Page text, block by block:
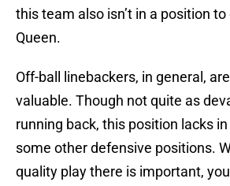
this team also isn’t in a position
Queen.
Off-ball linebackers, in general,
valuable. Though not quite as
running back, this position lacks
some other defensive positions.
quality play there is important,